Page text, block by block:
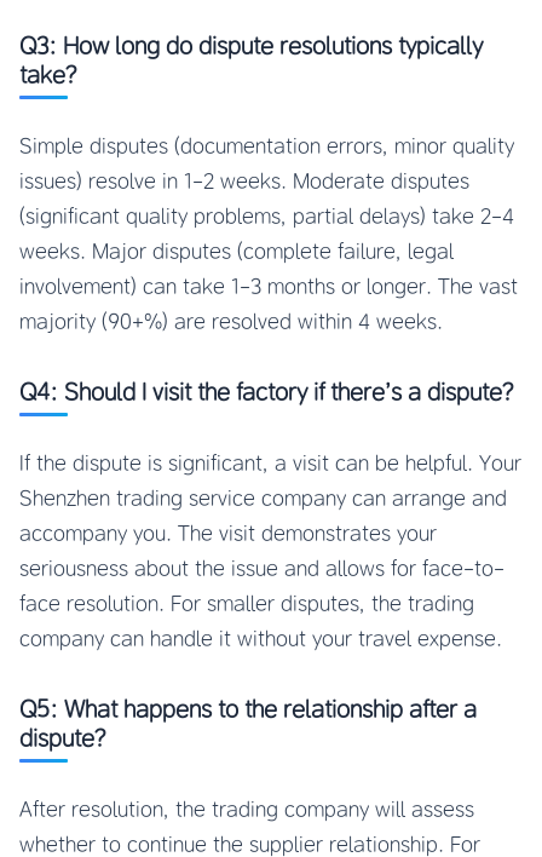
Q3: How long do dispute resolutions typically
take?
Simple disputes (documentation errors, minor quality
issues) resolve in 1-2 weeks. Moderate disputes
(significant quality problems, partial delays) take 2-4
weeks. Major disputes (complete failure, legal
involvement) can take 1-3 months or longer. The vast
majority (90+%) are resolved within 4 weeks.
Q4: Should I visit the factory if there’s a dispute?
If the dispute is significant, a visit can be helpful. Your
Shenzhen trading service company can arrange and
accompany you. The visit demonstrates your
seriousness about the issue and allows for face-to-
face resolution. For smaller disputes, the trading
company can handle it without your travel expense.
Q5: What happens to the relationship after a
dispute?
After resolution, the trading company will assess
whether to continue the supplier relationship. For